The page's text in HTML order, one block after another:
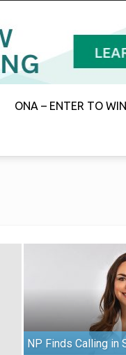
ONA – ENTER TO WIN
NP Finds Calling in